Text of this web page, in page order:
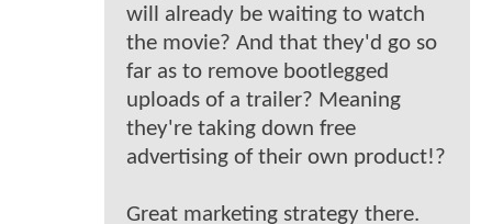
will already be waiting to watch
the movie? And that they'd go so
far as to remove bootlegged
uploads of a trailer? Meaning
they're taking down free
advertising of their own product!?
Great marketing strategy there.